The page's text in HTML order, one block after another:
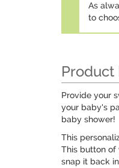
As
to
Product
Provide your
your baby's
baby shower!
This
This button of
snap it back